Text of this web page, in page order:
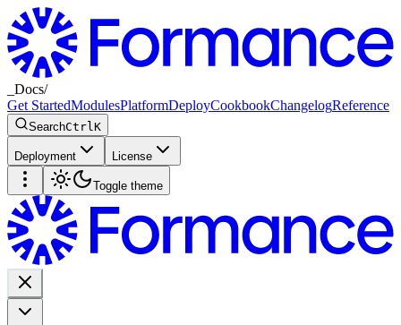
Docs/
Get StartedModulesPlatformDeployCookbookChangelogReference
SearchCtrl K
Deployment License
Toggle theme